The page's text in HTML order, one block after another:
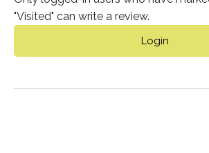
"Visited" can write a review.
Login